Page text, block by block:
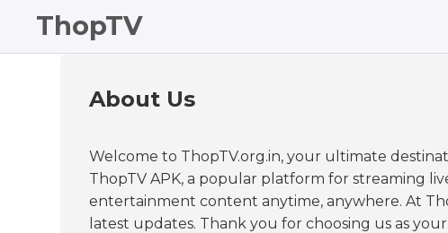
ThopTV
About Us
Welcome to ThopTV.org.in, your ultimate
ThopTV APK, a popular platform for streaming
entertainment content anytime, anywhere. At
latest updates. Thank you for choosing us as